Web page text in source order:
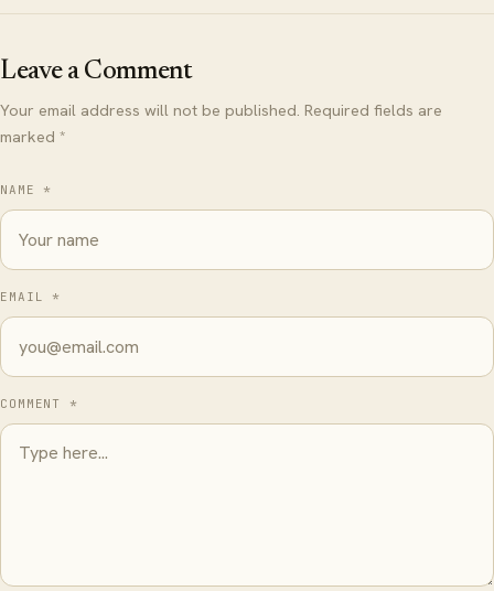
Leave a Comment
Your email address will not be published. Required fields are
marked *
NAME *
EMAIL *
COMMENT *